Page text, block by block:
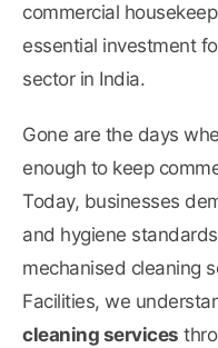
commercial
essential investment
sector in India.
Gone are the days
enough to keep
Today, businesses
and hygiene
mechanised cleaning
Facilities, we
cleaning services